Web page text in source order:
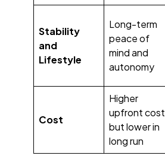
Stability
and
Lifestyle
Long-term
peace of
mind and
autonomy
Cost
Higher
upfront cost
but lower in
long run